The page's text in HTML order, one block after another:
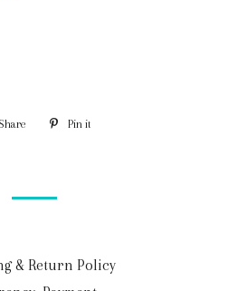
Share Pin it
& Return Policy